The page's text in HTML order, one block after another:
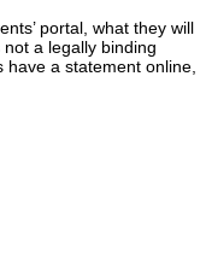
portal, what they will
a legally binding
a statement online,